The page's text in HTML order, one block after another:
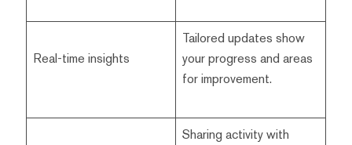
Real-time insights
Tailored updates show
your progress and areas
for improvement.
Sharing activity with